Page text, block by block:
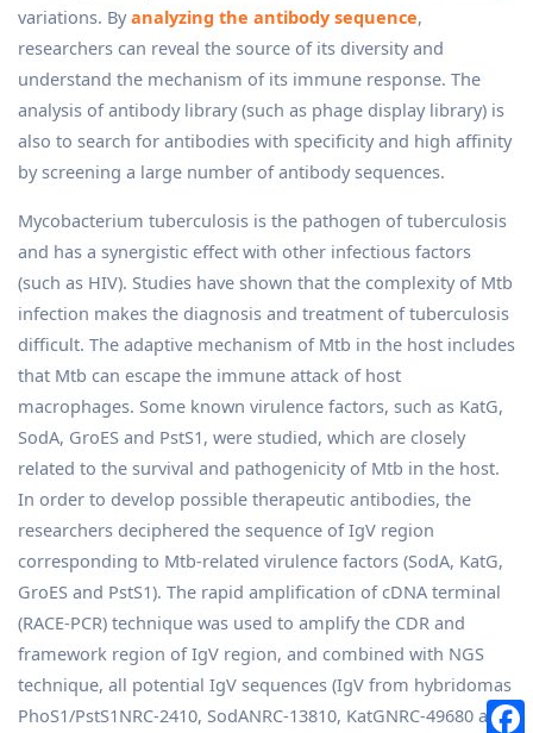
variations. Byanalyzing the antibody sequence,
researchers can reveal the source of its diversity and
understand the mechanism of its immune response. The
analysis of antibody library (such as phage display library) is
also to search for antibodies with specificity and high affinity
by screening a large number of antibody sequences.
Mycobacterium tuberculosis is the pathogen of tuberculosis
and has a synergistic effect with other infectious factors
(such as HIV). Studies have shown that the complexity of Mtb
infection makes the diagnosis and treatment of tuberculosis
difficult. The adaptive mechanism of Mtb in the host includes
that Mtb can escape the immune attack of host
macrophages. Some known virulence factors, such as KatG,
SodA, GroES and PstS1, were studied, which are closely
related to the survival and pathogenicity of Mtb in the host.
In order to develop possible therapeutic antibodies, the
researchers deciphered the sequence of IgV region
corresponding to Mtb-related virulence factors (SodA, KatG,
GroES and PstS1). The rapid amplification of cDNA terminal
(RACE-PCR) technique was used to amplify the CDR and
framework region of IgV region, and combined with NGS
technique, all potential IgV sequences (IgV from hybridomas
PhoS1/PstS1NRC-2410, SodANRC-13810, KatGNRC-49680 and